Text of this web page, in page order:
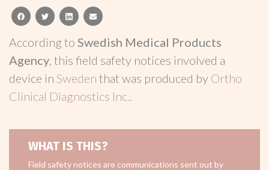
facebooktwitterlinkedinemail
According to Swedish Medical Products
Agency, this field safety notices involved a
device in Sweden that was produced by Ortho
Clinical Diagnostics Inc..
WHAT IS THIS?
Field safety notices are communications sent out by